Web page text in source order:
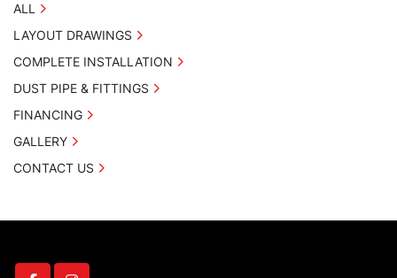
ALL
LAYOUT DRAWINGS
COMPLETE INSTALLATION
DUST PIPE & FITTINGS
FINANCING
GALLERY
CONTACT US